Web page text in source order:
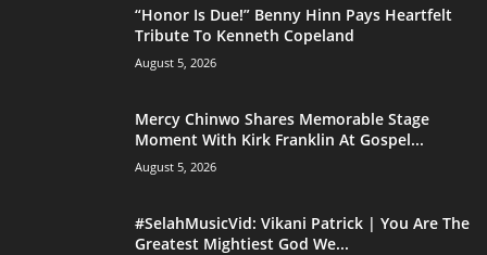
“Honor Is Due!” Benny Hinn Pays Heartfelt
Tribute To Kenneth Copeland
August 5, 2026
Mercy Chinwo Shares Memorable Stage
Moment With Kirk Franklin At Gospel...
August 5, 2026
#SelahMusicVid: Vikani Patrick | You Are The
Greatest Mightiest God We...